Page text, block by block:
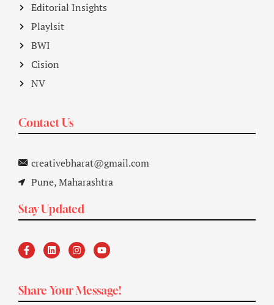
Editorial Insights
Playlsit
BWI
Cision
NV
Contact Us
creativebharat@gmail.com
Pune, Maharashtra
Stay Updated
Share Your Message!